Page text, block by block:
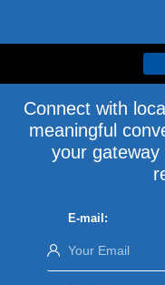
Connect with
meaningful
your gateway
E-mail: